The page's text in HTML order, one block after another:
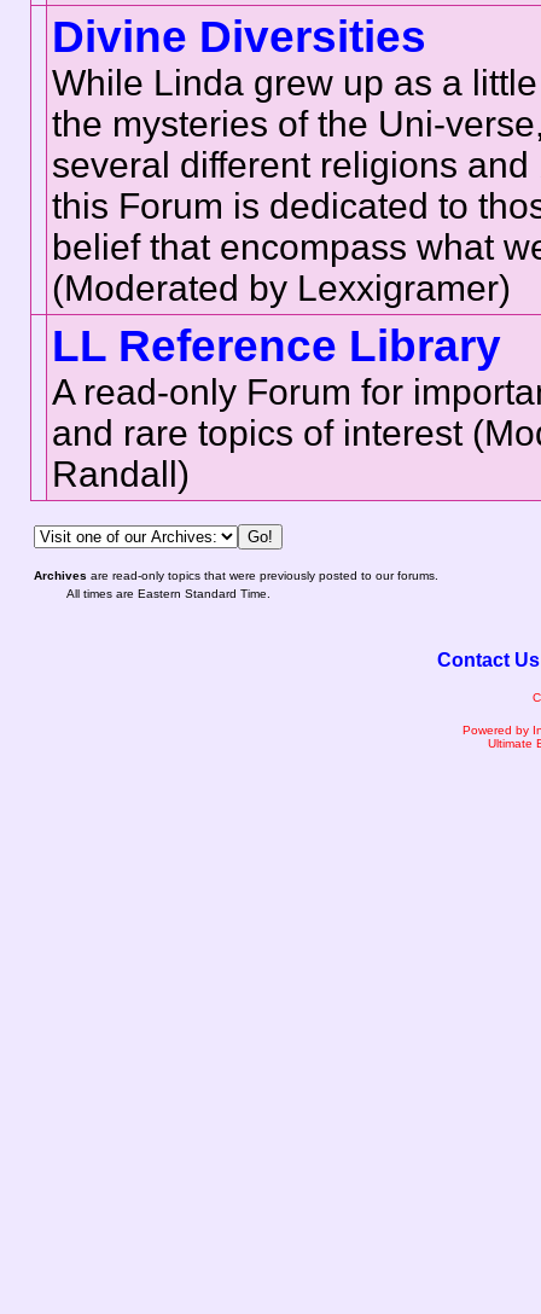
Divine Diversities
While Linda grew up as a
the mysteries of the Uni-
several different religions and
this Forum is dedicated to
belief that encompass what
(Moderated by Lexxigramer)
LL Reference Library
A read-only Forum for
and rare topics of interest
Randall)
Archives are read-only topics that were previously posted to our forums.
All times are Eastern Standard Time.
Contact Us
Powered by
Ultimate